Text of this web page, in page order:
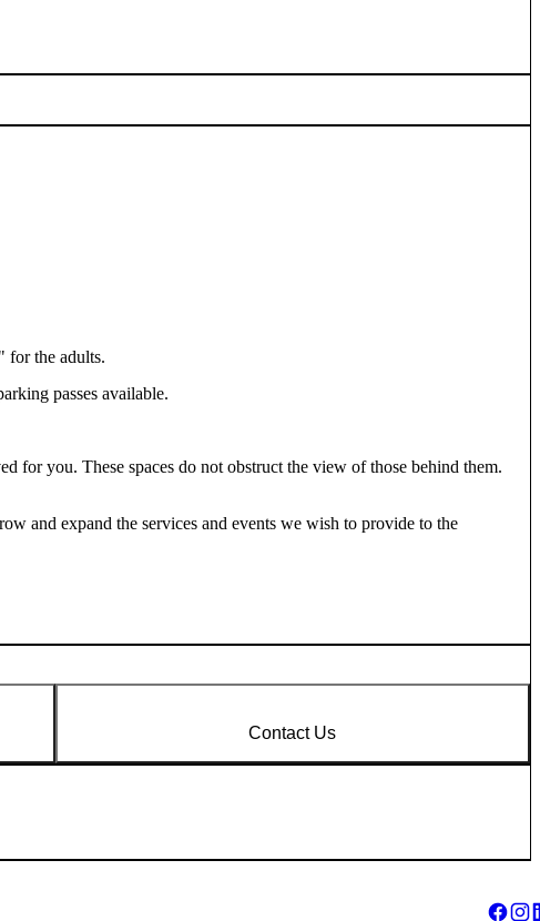
for the adults.
passes available.
for you. These spaces do not obstruct the view of those behind them.
and expand the services and events we wish to provide to the
Contact Us